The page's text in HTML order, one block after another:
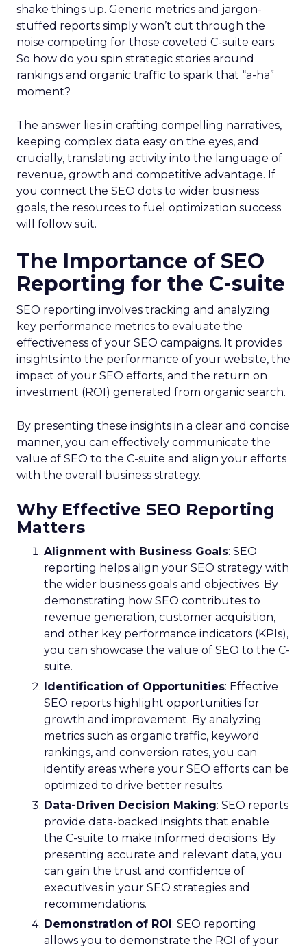
shake things up. Generic metrics and jargon-
stuffed reports simply won’t cut through the
noise competing for those coveted C-suite ears.
So how do you spin strategic stories around
rankings and organic traffic to spark that “a-ha”
moment?
The answer lies in crafting compelling narratives,
keeping complex data easy on the eyes, and
crucially, translating activity into the language of
revenue, growth and competitive advantage. If
you connect the SEO dots to wider business
goals, the resources to fuel optimization success
will follow suit.
The Importance of SEO
Reporting for the C-suite
SEO reporting involves tracking and analyzing
key performance metrics to evaluate the
effectiveness of your SEO campaigns. It provides
insights into the performance of your website, the
impact of your SEO efforts, and the return on
investment (ROI) generated from organic search.
By presenting these insights in a clear and concise
manner, you can effectively communicate the
value of SEO to the C-suite and align your efforts
with the overall business strategy.
Why Effective SEO Reporting
Matters
Alignment with Business Goals: SEO
reporting helps align your SEO strategy with
the wider business goals and objectives. By
demonstrating how SEO contributes to
revenue generation, customer acquisition,
and other key performance indicators (KPIs),
you can showcase the value of SEO to the C-
suite.
Identification of Opportunities: Effective
SEO reports highlight opportunities for
growth and improvement. By analyzing
metrics such as organic traffic, keyword
rankings, and conversion rates, you can
identify areas where your SEO efforts can be
optimized to drive better results.
Data-Driven Decision Making: SEO reports
provide data-backed insights that enable
the C-suite to make informed decisions. By
presenting accurate and relevant data, you
can gain the trust and confidence of
executives in your SEO strategies and
recommendations.
Demonstration of ROI: SEO reporting
allows you to demonstrate the ROI of your